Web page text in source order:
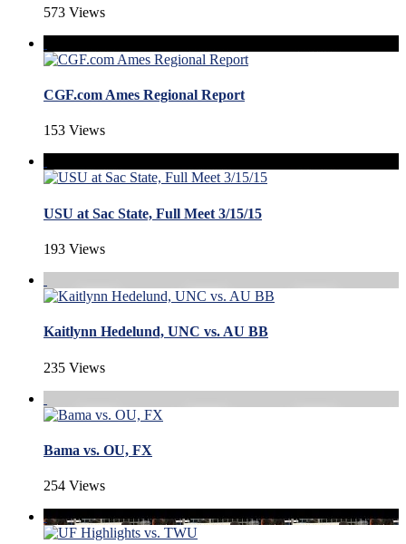
573 Views
CGF.com Ames Regional Report
153 Views
USU at Sac State, Full Meet 3/15/15
193 Views
Kaitlynn Hedelund, UNC vs. AU BB
235 Views
Bama vs. OU, FX
254 Views